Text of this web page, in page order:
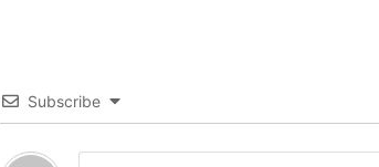
Subscribe